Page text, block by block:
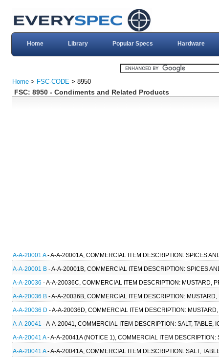
Home Library Popular Specs Hardware
Home > FSC-CODE > 8950
FSC: 8950 - Condiments and Related Products
A-A-20001 A- A-A-20001A, COMMERCIAL ITEM DESCRIPTION: SPICES
A-A-20001 B - A-A-20001B, COMMERCIAL ITEM DESCRIPTION: SPICES
A-A-20036 - A-A-20036C, COMMERCIAL ITEM DESCRIPTION: MUSTARD,
A-A-20036 B - A-A-20036B, COMMERCIAL ITEM DESCRIPTION:
A-A-20036 D - A-A-20036D, COMMERCIAL ITEM DESCRIPTION:
A-A-20041 - A-A-20041, COMMERCIAL ITEM DESCRIPTION: SALT,
A-A-20041 A- A-A-20041A (NOTICE 1), COMMERCIAL ITEM
A-A-20041 A- A-A-20041A, COMMERCIAL ITEM DESCRIPTION: SALT,